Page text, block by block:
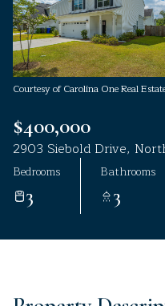
Courtesy of Carolina One Real
$400,000
2903 Siebold Drive,
Bedrooms
3
Bathrooms
3
Saturday
08
Aug